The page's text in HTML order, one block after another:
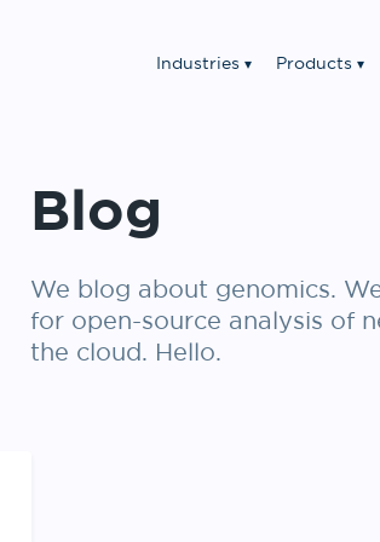
Industries Products
Blog
We blog about genomics.
for open-source analysis of
the cloud. Hello.